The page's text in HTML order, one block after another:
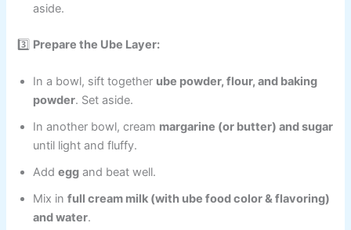
aside.
3️⃣ Prepare the Ube Layer:
In a bowl, sift together ube powder, flour, and baking
powder. Set aside.
In another bowl, cream margarine (or butter) and sugar
until light and fluffy.
Addegg and beat well.
Mix infull cream milk (with ube food color & flavoring)
and water.